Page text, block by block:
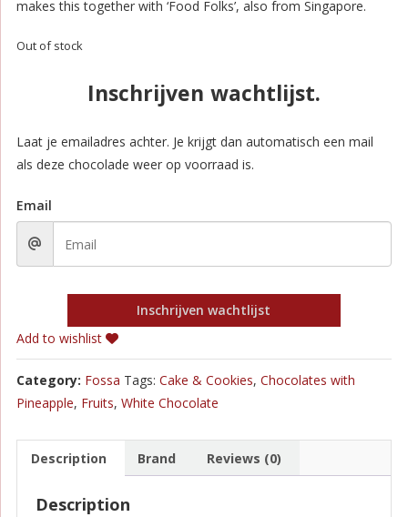
makes this together with ‘Food Folks’, also from Singapore.
Out of stock
Inschrijven wachtlijst.
Laat je emailadres achter. Je krijgt dan automatisch een mail
als deze chocolade weer op voorraad is.
Email
Inschrijven wachtlijst
Add to wishlist
Category: Fossa Tags: Cake & Cookies, Chocolates with
Pineapple, Fruits, White Chocolate
Description Brand Reviews (0)
Description